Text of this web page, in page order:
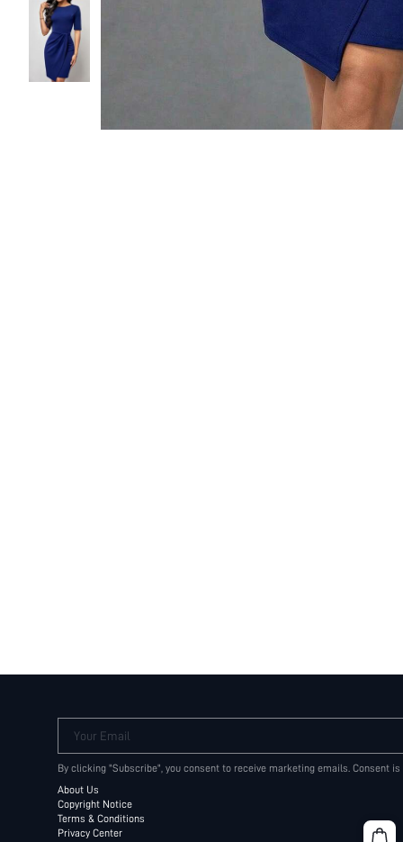
Your Email
By clicking "Subscribe", you consent to receive marketing emails. Consent
About Us
Copyright Notice
Terms & Conditions
Privacy Center